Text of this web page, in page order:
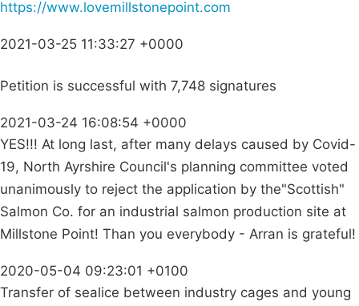
https://www.lovemillstonepoint.com
2021-03-25 11:33:27 +0000
Petition is successful with 7,748 signatures
2021-03-24 16:08:54 +0000
YES!!! At long last, after many delays caused by Covid-
19, North Ayrshire Council's planning committee voted
unanimously to reject the application by the"Scottish"
Salmon Co. for an industrial salmon production site at
Millstone Point! Than you everybody - Arran is grateful!
2020-05-04 09:23:01 +0100
Transfer of sealice between industry cages and young